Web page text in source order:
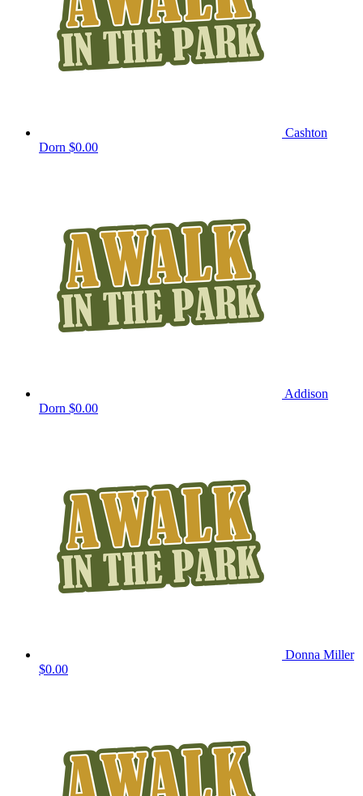
Cashton
Dorn $0.00
Addison
Dorn $0.00
Donna Miller
$0.00